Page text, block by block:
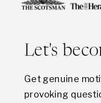
Let's
Get genuine
provoking